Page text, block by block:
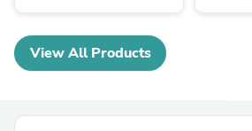
View All Products